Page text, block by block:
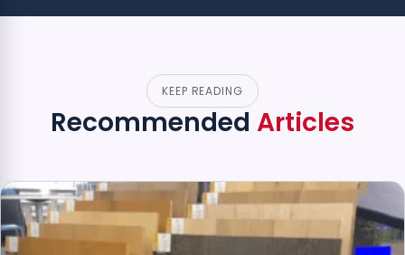
KEEP READING
Recommended Articles